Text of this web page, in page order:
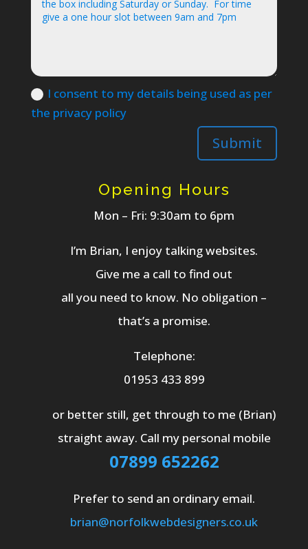
I consent to my details being used as per
the privacy policy
Submit
Opening Hours
Mon – Fri: 9:30am to 6pm
I’m Brian, I enjoy talking websites.
Give me a call to find out
all you need to know. No obligation –
that’s a promise.
Telephone:
01953 433 899
or better still, get through to me (Brian)
straight away. Call my personal mobile
07899 652262
Prefer to send an ordinary email.
brian@norfolkwebdesigners.co.uk